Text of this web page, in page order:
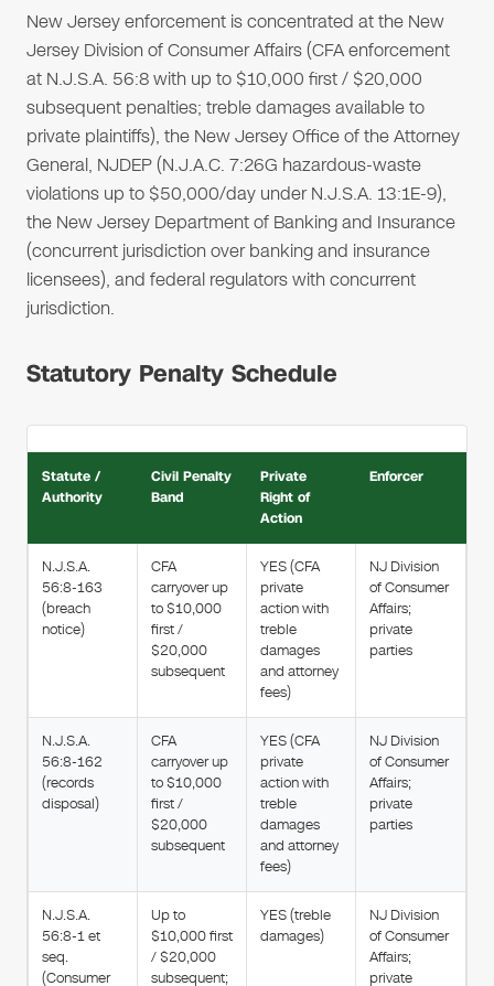
New Jersey enforcement is concentrated at the New
Jersey Division of Consumer Affairs (CFA enforcement
at N.J.S.A. 56:8 with up to $10,000 first / $20,000
subsequent penalties; treble damages available to
private plaintiffs), the New Jersey Office of the Attorney
General, NJDEP (N.J.A.C. 7:26G hazardous-waste
violations up to $50,000/day under N.J.S.A. 13:1E-9),
the New Jersey Department of Banking and Insurance
(concurrent jurisdiction over banking and insurance
licensees), and federal regulators with concurrent
jurisdiction.
Statutory Penalty Schedule
Statute /
Authority
Civil Penalty
Band
Private
Right of
Action
Enforcer
N.J.S.A.
56:8-163
(breach
notice)
CFA
carryover up
to $10,000
first /
$20,000
subsequent
YES (CFA
private
action with
treble
damages
and attorney
fees)
NJ Division
of Consumer
Affairs;
private
parties
N.J.S.A.
56:8-162
(records
disposal)
CFA
carryover up
to $10,000
first /
$20,000
subsequent
YES (CFA
private
action with
treble
damages
and attorney
fees)
NJ Division
of Consumer
Affairs;
private
parties
N.J.S.A.
56:8-1 et
seq.
(Consumer
Up to
$10,000 first
/ $20,000
subsequent;
YES (treble
damages)
NJ Division
of Consumer
Affairs;
private